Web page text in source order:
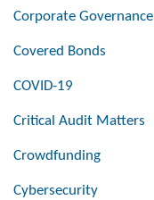
Corporate Governance
Covered Bonds
COVID-19
Critical Audit Matters
Crowdfunding
Cybersecurity